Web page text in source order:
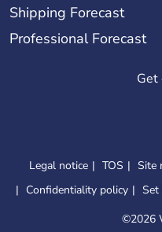
Shipping Forecast
Professional Forecast
Get
Legal notice TOS Site
Confidentiality policy
Set
©2026